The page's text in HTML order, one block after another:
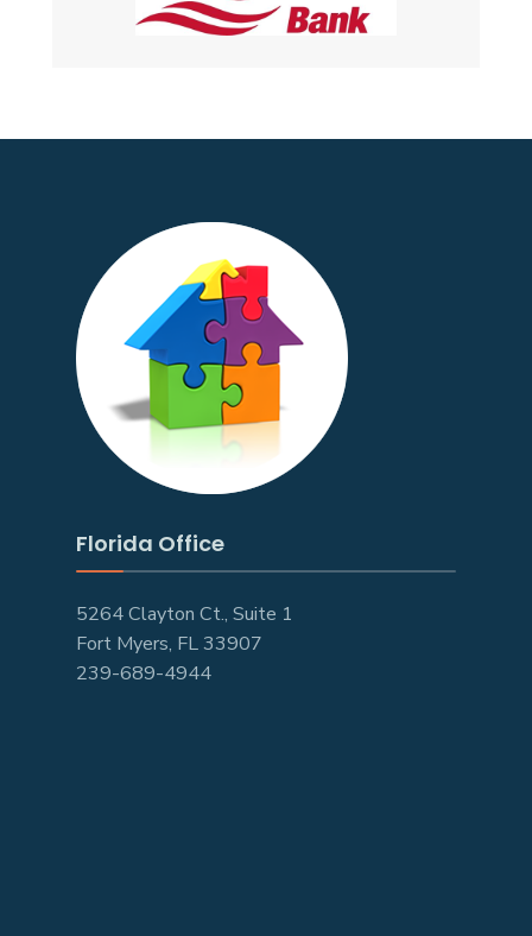
Florida Office
5264 Clayton Ct., Suite 1
Fort Myers, FL 33907
239-689-4944